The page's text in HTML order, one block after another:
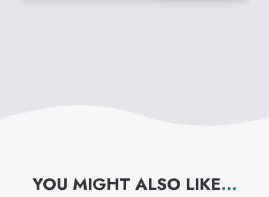
YOU MIGHT ALSO LIKE...